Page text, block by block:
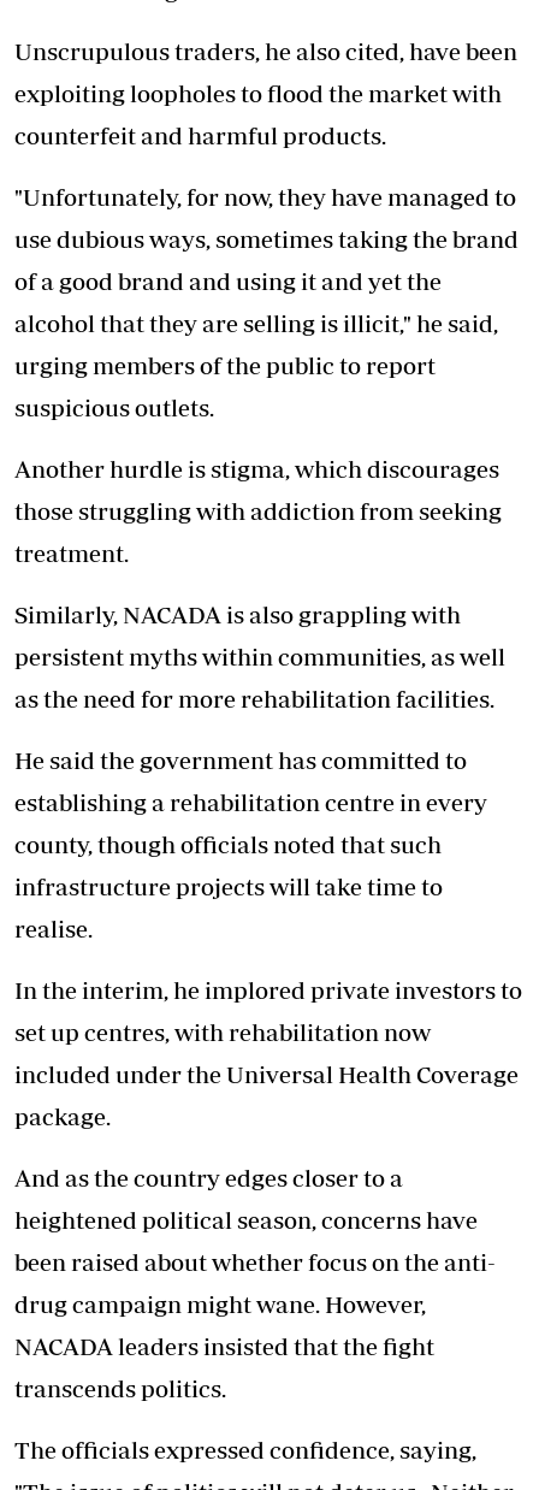
Unscrupulous traders, he also cited, have been
exploiting loopholes to flood the market with
counterfeit and harmful products.
"Unfortunately, for now, they have managed to
use dubious ways, sometimes taking the brand
of a good brand and using it and yet the
alcohol that they are selling is illicit," he said,
urging members of the public to report
suspicious outlets.
Another hurdle is stigma, which discourages
those struggling with addiction from seeking
treatment.
Similarly, NACADA is also grappling with
persistent myths within communities, as well
as the need for more rehabilitation facilities.
He said the government has committed to
establishing a rehabilitation centre in every
county, though officials noted that such
infrastructure projects will take time to
realise.
In the interim, he implored private investors to
set up centres, with rehabilitation now
included under the Universal Health Coverage
package.
And as the country edges closer to a
heightened political season, concerns have
been raised about whether focus on the anti-
drug campaign might wane. However,
NACADA leaders insisted that the fight
transcends politics.
The officials expressed confidence, saying,